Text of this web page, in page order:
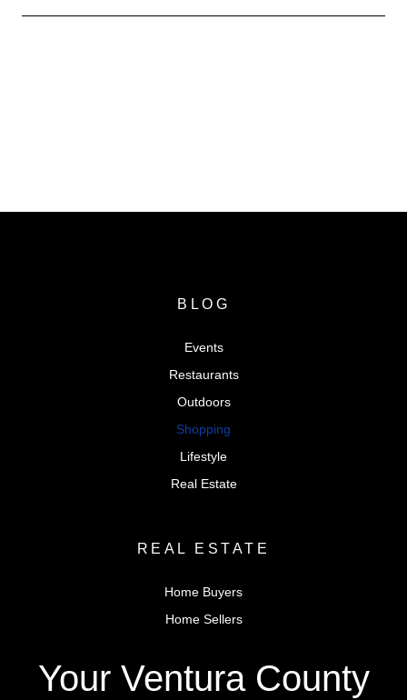
BLOG
Events
Restaurants
Outdoors
Shopping
Lifestyle
Real Estate
REAL ESTATE
Home Buyers
Home Sellers
Your Ventura County